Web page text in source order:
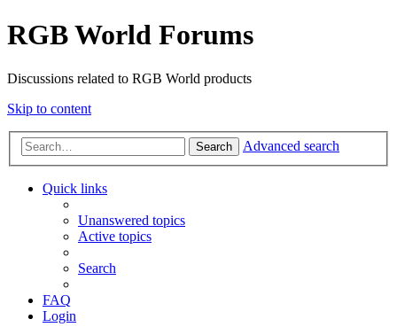
RGB World Forums
Discussions related to RGB World products
Skip to content
Search Advanced search
Quick links
Unanswered topics
Active topics
Search
FAQ
Login